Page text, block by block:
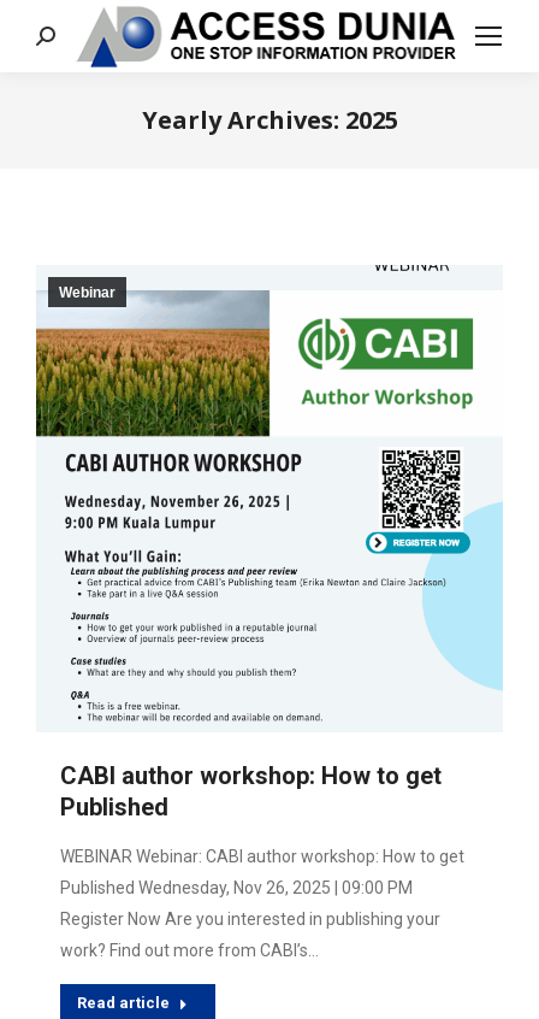
Search:
Yearly Archives: 2025
Webinar
CABI author workshop: How to get
Published
WEBINAR Webinar: CABI author workshop: How to get
Published Wednesday, Nov 26, 2025 | 09:00 PM
Register Now Are you interested in publishing your
work? Find out more from CABI’s…
Read article